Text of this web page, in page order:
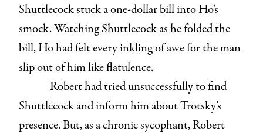
Shuttlecock stuck a one-dollar bill into Ho’s
smock. Watching Shuttlecock as he folded the
bill, Ho had felt every inkling of awe for the man
slip out of him like flatulence.
Robert had tried unsuccessfully to find
Shuttlecock and inform him about Trotsky’s
presence. But, as a chronic sycophant, Robert